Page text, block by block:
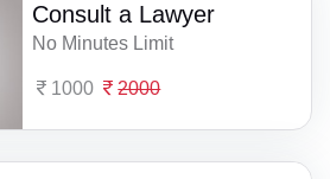
Consult a Lawyer
No Minutes Limit
1000 2000